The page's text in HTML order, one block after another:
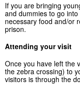
If you are bringing
and dummies to go
necessary food and/or
prison.
Attending your visit
Once you have left the
the zebra crossing) to
visitors is through the